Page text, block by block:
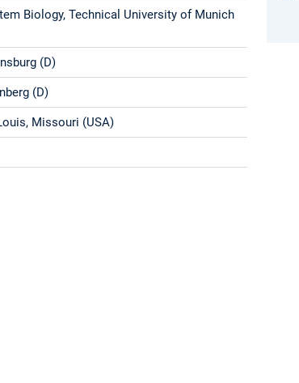
Biology, Technical University of Munich
(D)
(D)
Missouri (USA)